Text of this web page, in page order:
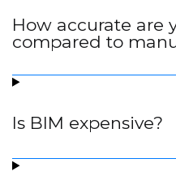
How accurate are
compared to
Is BIM expensive?